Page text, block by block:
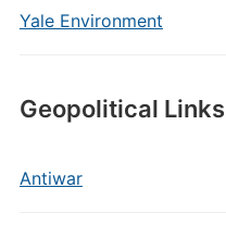
Yale Environment
Geopolitical Links
Antiwar